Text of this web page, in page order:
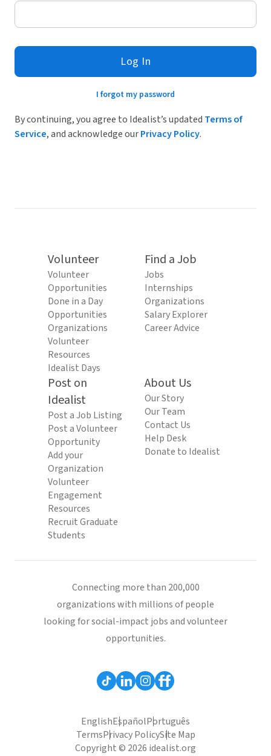
Log In
I forgot my password
By continuing, you agree to Idealist’s updated Terms of
Service, and acknowledge ourPrivacy Policy.
Volunteer
Volunteer
Opportunities
Done in a Day
Opportunities
Organizations
Volunteer
Resources
Idealist Days
Find a Job
Jobs
Internships
Organizations
Salary Explorer
Career Advice
Post on
Idealist
Post a Job Listing
Post a Volunteer
Opportunity
Add your
Organization
Volunteer
Engagement
Resources
Recruit Graduate
Students
About Us
Our Story
Our Team
Contact Us
Help Desk
Donate to Idealist
Connecting more than 200,000
organizations with millions of people
looking for social-impact jobs and volunteer
opportunities.
EnglishEspañolPortuguês
TermsPrivacy PolicySite Map
Copyright © 2026 idealist.org